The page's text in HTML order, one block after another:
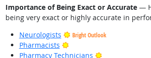
Importance of Being Exact or Accurate—
being very exact or highly accurate in
Neurologists
Bright Outlook
Pharmacists
Bright Outlook
Pharmacy Technicians
Bright Outlook